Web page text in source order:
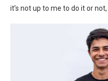
it’s not up to me to do it or not,